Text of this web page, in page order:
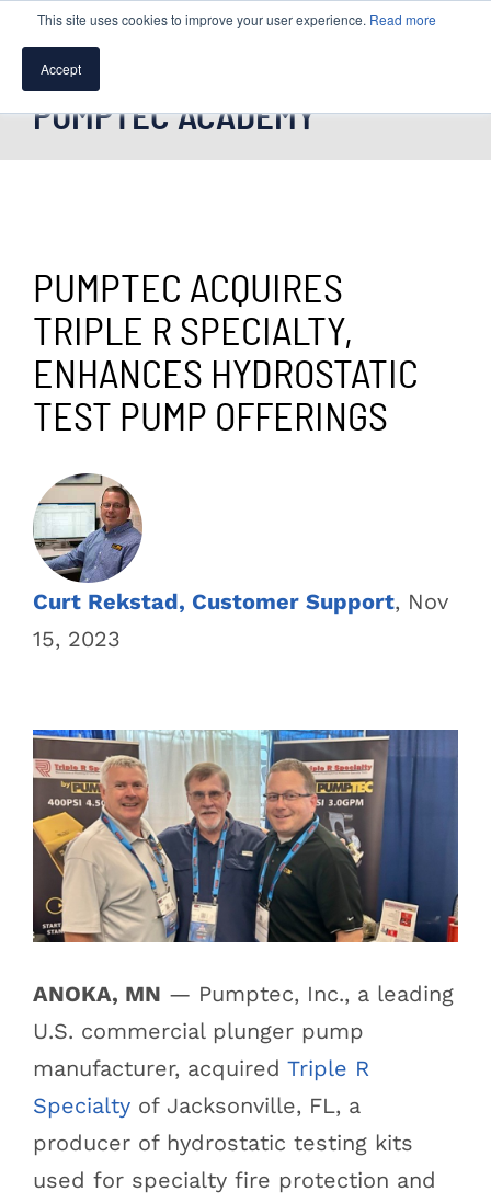
This site uses cookies to improve your user experience. Read more
Accept
SPEAK WITH A PUMP EXPERT
PUMPTEC ACADEMY
PUMPTEC ACQUIRES
TRIPLE R SPECIALTY,
ENHANCES HYDROSTATIC
TEST PUMP OFFERINGS
Curt Rekstad, Customer Support, Nov
15, 2023
ANOKA, MN — Pumptec, Inc., a leading
U.S. commercial plunger pump
manufacturer, acquired Triple R
Specialty of Jacksonville, FL, a
producer of hydrostatic testing kits
used for specialty fire protection and